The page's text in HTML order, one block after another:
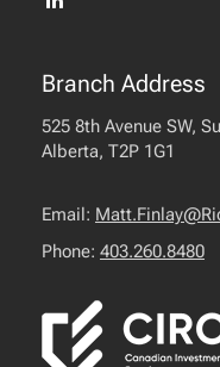
Branch Address
525 8th Avenue SW,
Alberta, T2P 1G1
Email:
Phone: 403.260.8480